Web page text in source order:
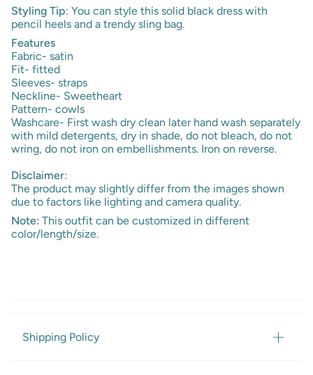
Styling Tip: You can style this solid black dress with
pencil heels and a trendy sling bag.
Features
Fabric- satin
Fit- fitted
Sleeves- straps
Neckline- Sweetheart
Pattern- cowls
Washcare- First wash dry clean later hand wash separately
with mild detergents, dry in shade, do not bleach, do not
wring, do not iron on embellishments. Iron on reverse.
Disclaimer:
The product may slightly differ from the images shown
due to factors like lighting and camera quality.
Note: This outfit can be customized in different
color/length/size.
Shipping Policy